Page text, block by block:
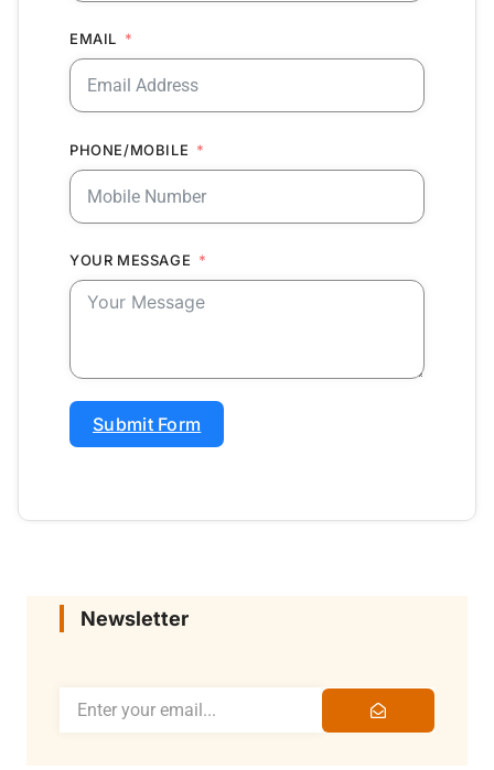
EMAIL
PHONE/MOBILE
YOUR MESSAGE
Submit Form
Newsletter